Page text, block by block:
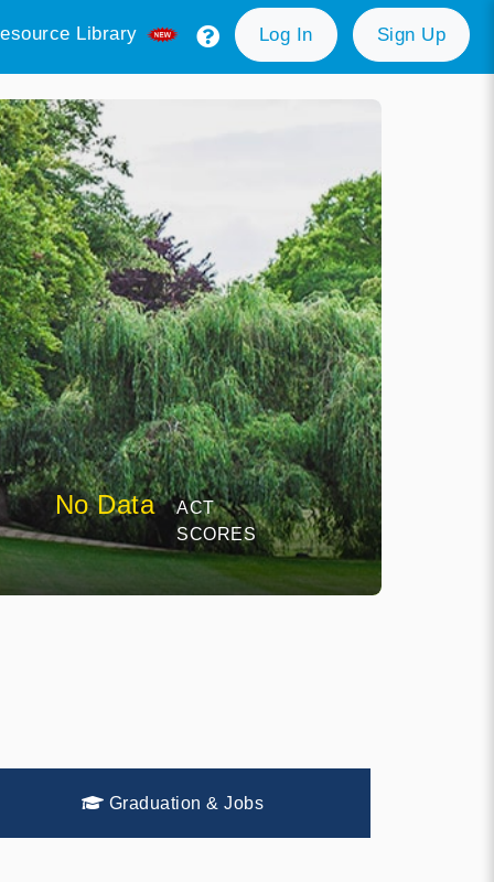
Library Log In Sign Up
No Data
ACT
SCORES
Graduation & Jobs